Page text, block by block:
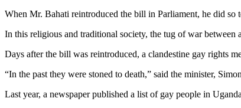
When Mr. Bahati reintroduced the bill in Parliament, he did so
In this religious and traditional society, the tug of war between
Days after the bill was reintroduced, a clandestine gay rights
“In the past they were stoned to death,” said the minister,
Last year, a newspaper published a list of gay people in